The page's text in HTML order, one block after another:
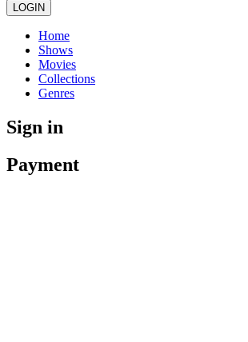
LOGIN
Home
Shows
Movies
Collections
Genres
Sign in
Payment